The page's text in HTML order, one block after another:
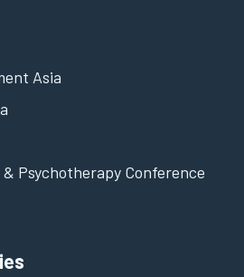
Asia
Psychotherapy Conference